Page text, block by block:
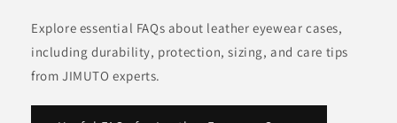
Explore essential FAQs about leather eyewear cases,
including durability, protection, sizing, and care tips
from JIMUTO experts.